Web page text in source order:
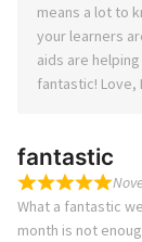
means a lot to
your learners
aids are
fantastic! Love,
fantastic
What a fantastic
month is not